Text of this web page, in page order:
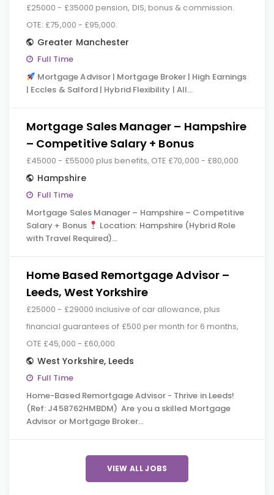
£25000 - £35000 pension, DIS, bonus & commission.
OTE: £75,000 - £95,000.
Greater Manchester
Full Time
Mortgage Advisor | Mortgage Broker | High Earnings
| Eccles & Salford | Hybrid Flexibility | All…
Mortgage Sales Manager – Hampshire
– Competitive Salary + Bonus
£45000 - £55000 plus benefits, OTE £70,000 - £80,000
Hampshire
Full Time
Mortgage Sales Manager – Hampshire – Competitive
Salary + Bonus
Location: Hampshire (Hybrid Role
with Travel Required)…
Home Based Remortgage Advisor –
Leeds, West Yorkshire
£25000 - £29000 inclusive of car allowance, plus
financial guarantees of £500 per month for 6 months,
OTE £45,000 - £60,000
West Yorkshire, Leeds
Full Time
Home-Based Remortgage Advisor - Thrive in Leeds!
(Ref: J458762HMBDM) Are you a skilled Mortgage
Advisor or Mortgage Broker…
VIEW ALL JOBS